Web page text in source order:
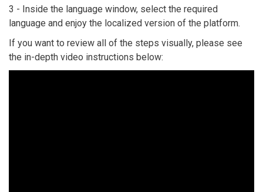
3 - Inside the language window, select the required
language and enjoy the localized version of the platform.
If you want to review all of the steps visually, please see
the in-depth video instructions below: